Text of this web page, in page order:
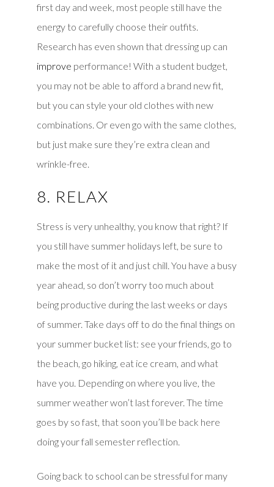
first day and week, most people still have the
energy to carefully choose their outfits.
Research has even shown that dressing up can
improve performance! With a student budget,
you may not be able to afford a brand new fit,
but you can style your old clothes with new
combinations. Or even go with the same clothes,
but just make sure they’re extra clean and
wrinkle-free.
8. RELAX
Stress is very unhealthy, you know that right? If
you still have summer holidays left, be sure to
make the most of it and just chill. You have a busy
year ahead, so don’t worry too much about
being productive during the last weeks or days
of summer. Take days off to do the final things on
your summer bucket list: see your friends, go to
the beach, go hiking, eat ice cream, and what
have you. Depending on where you live, the
summer weather won’t last forever. The time
goes by so fast, that soon you’ll be back here
doing your fall semester reflection.
Going back to school can be stressful for many